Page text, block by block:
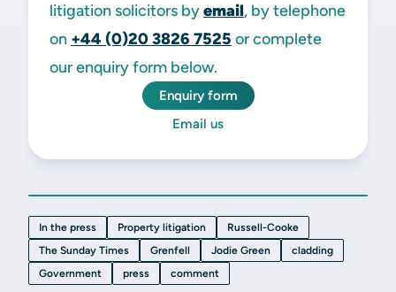
litigation solicitors byemail, by telephone
on +44 (0)20 3826 7525 or complete
our enquiry form below.
Enquiry form
Email us
In the press Property litigation
Russell-Cooke
The Sunday Times
Grenfell Jodie Green
cladding
Government
press comment